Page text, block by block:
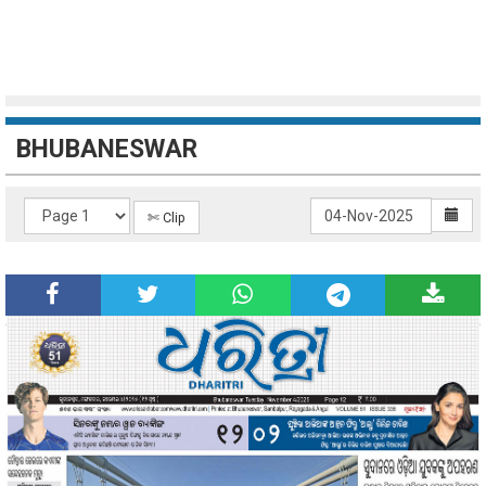
BHUBANESWAR
✄ Clip